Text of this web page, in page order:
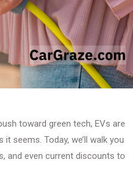
toward green tech, EVs are
seems. Today, we’ll walk you
and even current discounts to